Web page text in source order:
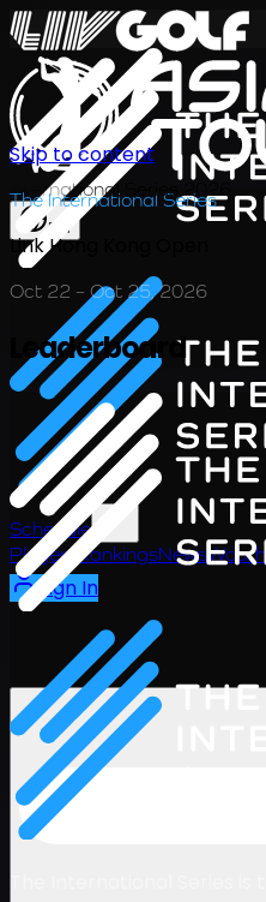
International Series 2026
EN
Schedule
Players RankingsNews Watch
Sign In
Skip to content
The International Series
Link Hong Kong Open
Oct 22 – Oct 25, 2026
Leaderboard